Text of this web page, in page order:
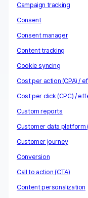
Campaign tracking
Consent
Consent manager
Content tracking
Cookie syncing
Cost per action (CPA) /
Cost per click (CPC) /
Custom reports
Customer data platform
Customer journey
Conversion
Call to action (CTA)
Content personalization